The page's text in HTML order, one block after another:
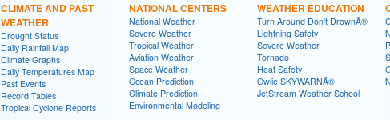
CLIMATE AND PAST
WEATHER
Drought Status
Daily Rainfall Map
Climate Graphs
Daily Temperatures Map
Past Events
Record Tables
Tropical Cyclone Reports
NATIONAL CENTERS
National Weather
Severe Weather
Tropical Weather
Aviation Weather
Space Weather
Ocean Prediction
Climate Prediction
Environmental Modeling
WEATHER EDUCATION
Turn Around Don't DrownÂ®
Lightning Safety
Severe Weather
Tornado
Heat Safety
Owlie SKYWARNÂ®
JetStream Weather School